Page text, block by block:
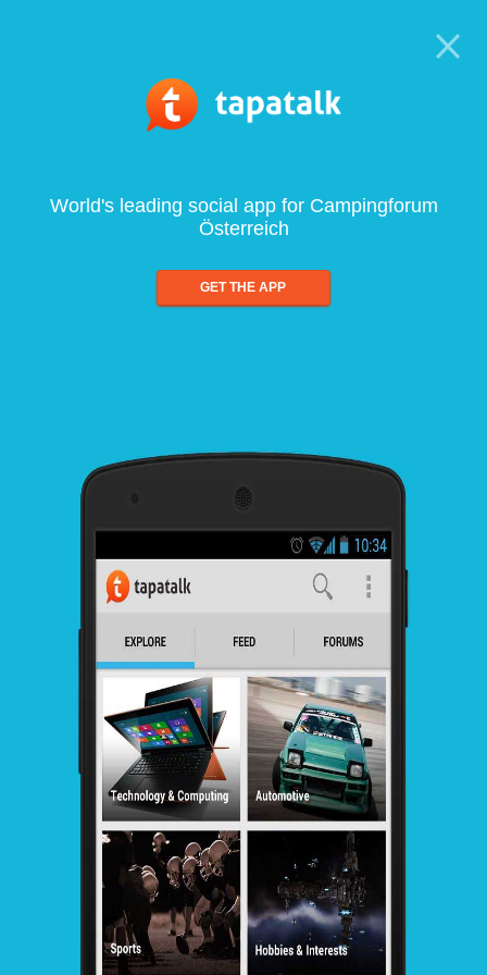
World's leading social app for Campingforum
Österreich
GET THE APP